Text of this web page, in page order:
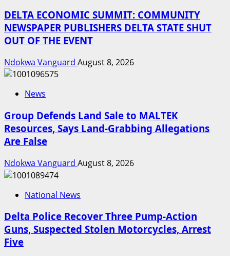
DELTA ECONOMIC SUMMIT: COMMUNITY
NEWSPAPER PUBLISHERS DELTA STATE SHUT
OUT OF THE EVENT
Ndokwa Vanguard August 8, 2026
News
Group Defends Land Sale to MALTEK
Resources, Says Land-Grabbing Allegations
Are False
Ndokwa Vanguard August 8, 2026
National News
Delta Police Recover Three Pump-Action
Guns, Suspected Stolen Motorcycles, Arrest
Five